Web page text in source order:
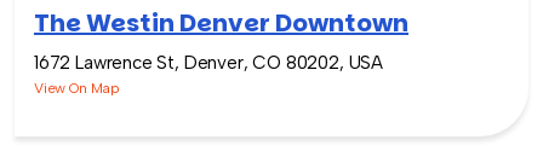
The Westin Denver Downtown
1672 Lawrence St, Denver, CO 80202, USA
View On Map